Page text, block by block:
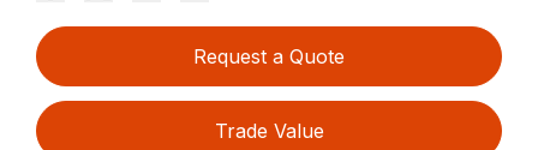
Request a Quote
Trade Value